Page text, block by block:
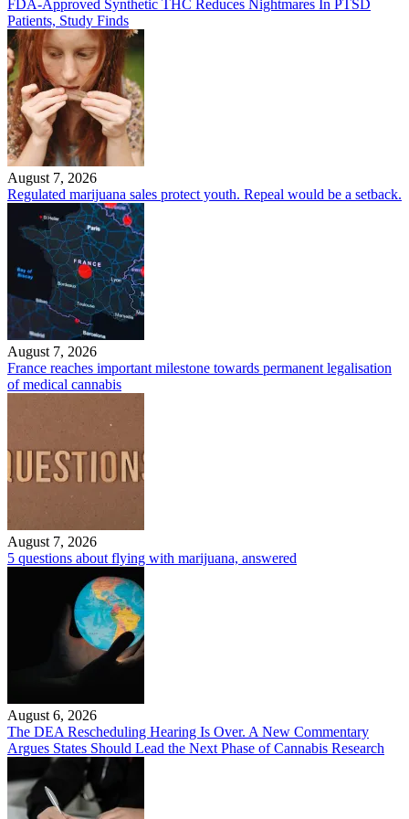
FDA-Approved Synthetic THC Reduces Nightmares In PTSD
Patients, Study Finds
August 7, 2026
Regulated marijuana sales protect youth. Repeal would be a setback.
August 7, 2026
France reaches important milestone towards permanent legalisation
of medical cannabis
August 7, 2026
5 questions about flying with marijuana, answered
August 6, 2026
The DEA Rescheduling Hearing Is Over. A New Commentary
Argues States Should Lead the Next Phase of Cannabis Research